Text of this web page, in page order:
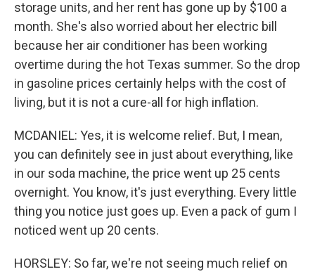
storage units, and her rent has gone up by $100 a
month. She's also worried about her electric bill
because her air conditioner has been working
overtime during the hot Texas summer. So the drop
in gasoline prices certainly helps with the cost of
living, but it is not a cure-all for high inflation.
MCDANIEL: Yes, it is welcome relief. But, I mean,
you can definitely see in just about everything, like
in our soda machine, the price went up 25 cents
overnight. You know, it's just everything. Every little
thing you notice just goes up. Even a pack of gum I
noticed went up 20 cents.
HORSLEY: So far, we're not seeing much relief on